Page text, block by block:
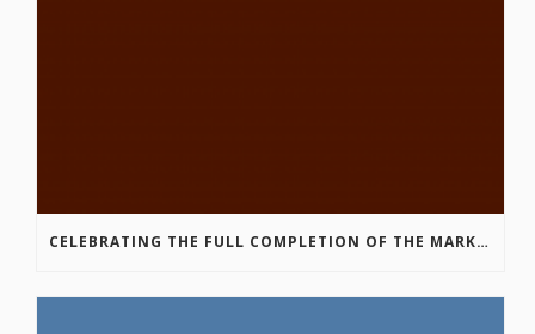
CELEBRATING THE FULL COMPLETION OF THE MARKIN-MACPHAIL WESTSIDE LEGACY TRAIL!